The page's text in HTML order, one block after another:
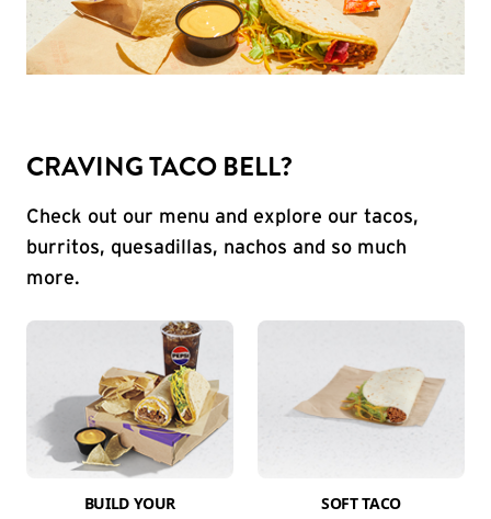
CRAVING TACO BELL?
Check out our menu and explore our tacos,
burritos, quesadillas, nachos and so much
more.
BUILD YOUR
SOFT TACO